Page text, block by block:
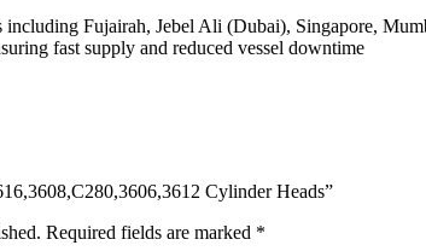
Fujairah, Jebel Ali (Dubai), Singapore,
fast supply and reduced vessel downtime
Cylinder Heads”
Required fields are marked *